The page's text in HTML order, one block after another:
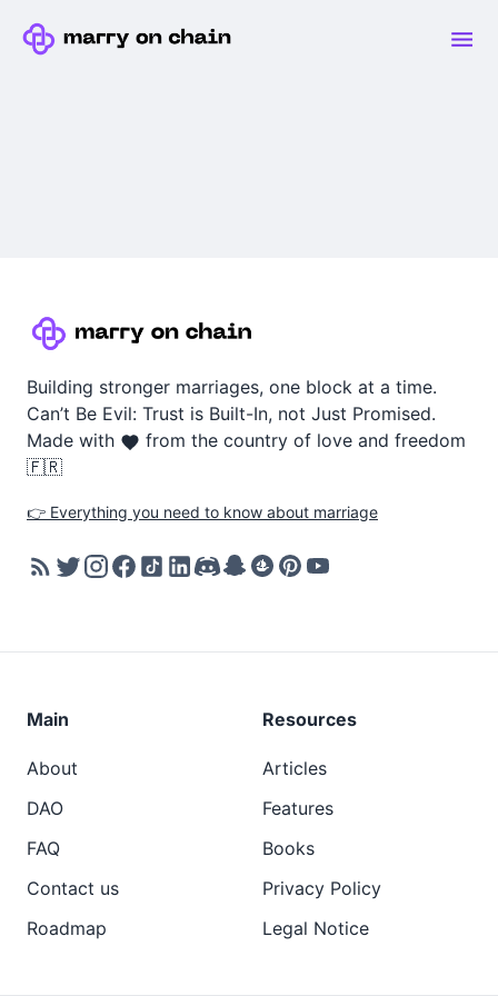
Building stronger marriages, one block at a time.
Can’t Be Evil: Trust is Built-In, not Just Promised.
Made with
from the country of love and freedom
🇫🇷
👉 Everything you need to know about marriage
Main
About
DAO
FAQ
Contact us
Roadmap
Resources
Articles
Features
Books
Privacy Policy
Legal Notice